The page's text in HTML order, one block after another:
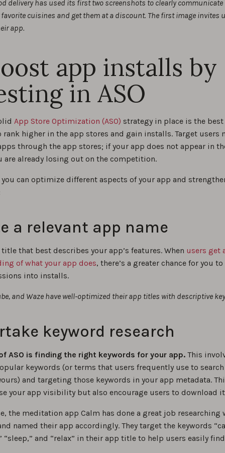
delivery has used its first two screenshots to clearly
cuisines and get them at a discount. The first image invites
app.
app installs by
in ASO
App Store Optimization (ASO) strategy in place is the best
rank higher in the app stores and gain installs. Target users
through the app stores; if your app does not appear in
are already losing out on the competition.
you can optimize different aspects of your app and
a relevant app name
title that best describes your app’s features. When users get
of what your app does, there’s a greater chance for you
into installs.
and Waze have well-optimized their app titles with descriptive
keyword research
ASO is finding the right keywords for your app. This
keywords (or terms that users frequently use to
and targeting those keywords in your app metadata.
your app visibility but also encourage users to download
the meditation app Calm has done a great job researching
named their app accordingly. They target the keywords
“sleep,” and “relax” in their app title to help users easily